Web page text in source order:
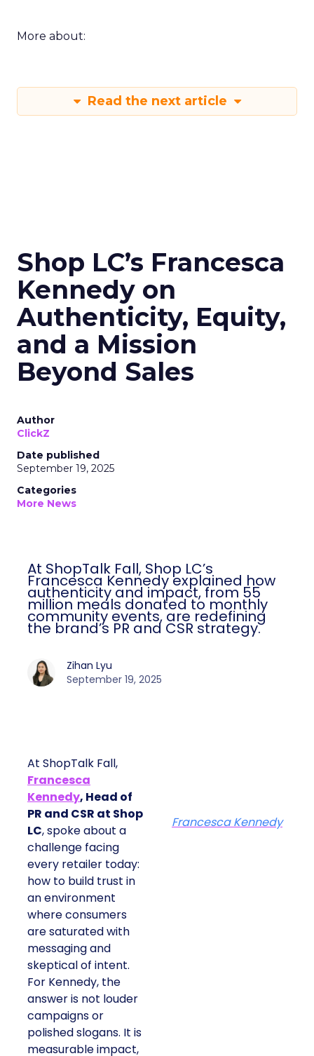
More about:
Read the next article
Shop LC’s Francesca
Kennedy on
Authenticity, Equity,
and a Mission
Beyond Sales
Author
ClickZ
Date published
September 19, 2025
Categories
More News
At ShopTalk Fall, Shop LC’s
Francesca Kennedy explained how
authenticity and impact, from 55
million meals donated to monthly
community events, are redefining
the brand’s PR and CSR strategy.
Zihan Lyu
September 19, 2025
At ShopTalk Fall,
Francesca
Kennedy, Head of
PR and CSR at Shop
LC, spoke about a
challenge facing
every retailer today:
how to build trust in
an environment
where consumers
are saturated with
messaging and
skeptical of intent.
For Kennedy, the
answer is not louder
campaigns or
polished slogans. It is
measurable impact,
Francesca Kennedy